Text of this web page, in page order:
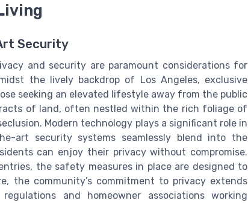
Security
and security are paramount considerations for
the lively backdrop of Los Angeles, exclusive
seeking an elevated lifestyle away from the public
of land, often nestled within the rich foliage of
Modern technology plays a significant role in
art security systems seamlessly blend into the
can enjoy their privacy without compromise.
the safety measures in place are designed to
the community’s commitment to privacy extends
and homeowner associations working